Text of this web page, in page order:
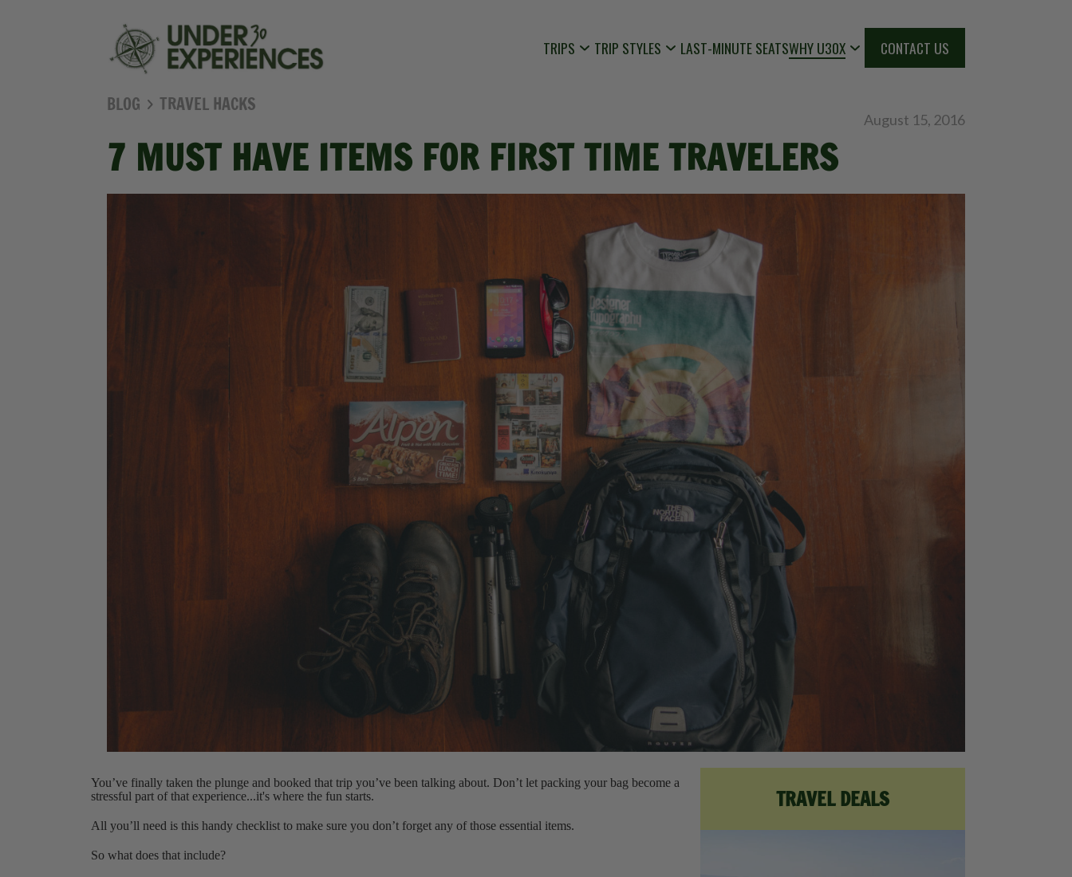
TRIPS TRIP STYLES LAST-MINUTE SEATSWHY U30X CONTACT US
BLOG TRAVEL HACKS
August 15, 2016
7 MUST HAVE ITEMS FOR FIRST TIME TRAVELERS
You’ve finally taken the plunge and booked that trip you’ve been talking about. Don’t let packing your bag become a
stressful part of that experience...it's where the fun starts.
All you’ll need is this handy checklist to make sure you don’t forget any of those essential items.
So what does that include?
TRAVEL DEALS